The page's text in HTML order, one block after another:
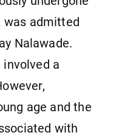
was admitted
Nalawade.
a
age and the
with